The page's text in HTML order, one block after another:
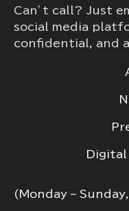
Can’t call? Just
social media
confidential, and
(Monday –